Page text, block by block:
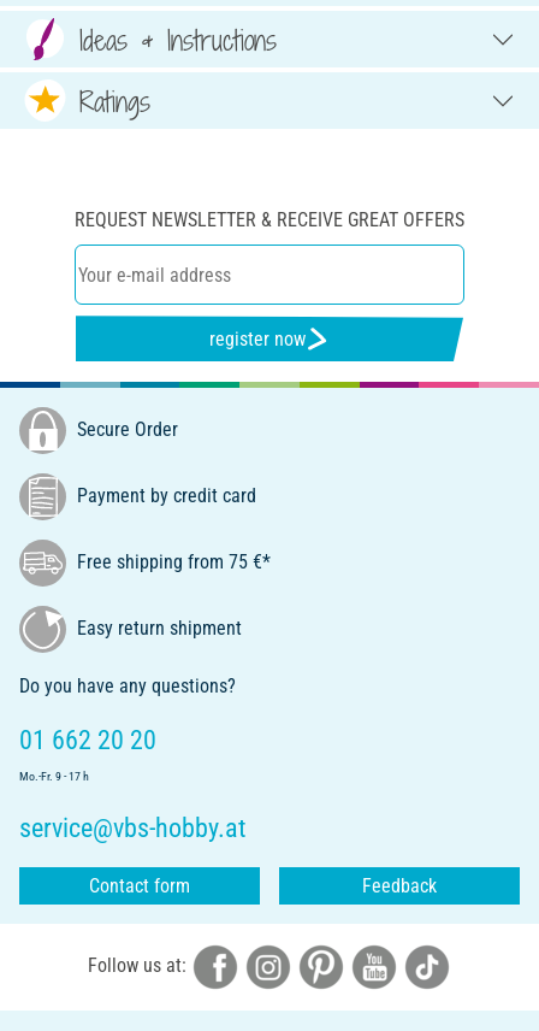
Ideas & Instructions
Ratings
REQUEST NEWSLETTER & RECEIVE GREAT OFFERS
register now
Secure Order
Payment by credit card
Free shipping from 75 €*
Easy return shipment
Do you have any questions?
01 662 20 20
Mo.-Fr. 9 - 17 h
service@vbs-hobby.at
Contact form Feedback
Follow us at: